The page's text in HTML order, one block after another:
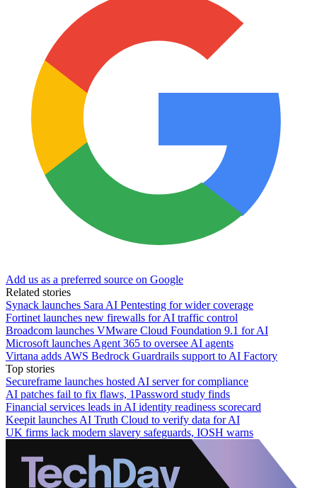
Add us as a preferred source on Google
Related stories
Synack launches Sara AI Pentesting for wider coverage
Fortinet launches new firewalls for AI traffic control
Broadcom launches VMware Cloud Foundation 9.1 for AI
Microsoft launches Agent 365 to oversee AI agents
Virtana adds AWS Bedrock Guardrails support to AI Factory
Top stories
Secureframe launches hosted AI server for compliance
AI patches fail to fix flaws, 1Password study finds
Financial services leads in AI identity readiness scorecard
Keepit launches AI Truth Cloud to verify data for AI
UK firms lack modern slavery safeguards, IOSH warns